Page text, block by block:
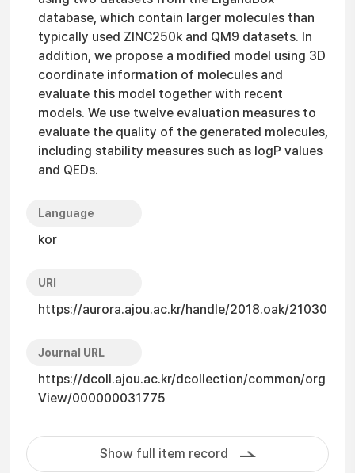
database, which contain larger molecules than
typically used ZINC250k and QM9 datasets. In
addition, we propose a modified model using 3D
coordinate information of molecules and
evaluate this model together with recent
models. We use twelve evaluation measures to
evaluate the quality of the generated molecules,
including stability measures such as logP values
and QEDs.
Language
kor
URI
https://aurora.ajou.ac.kr/handle/2018.oak/21030
Journal URL
https://dcoll.ajou.ac.kr/dcollection/common/org
View/000000031775
Show full item record